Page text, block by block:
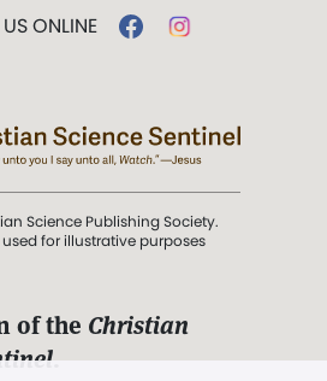
ONLINE
Science Publishing Society.
for illustrative purposes
of the Christian
.